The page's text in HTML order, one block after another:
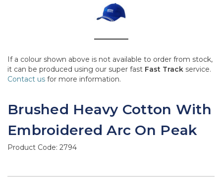
If a colour shown above is not available to order from stock,
it can be produced using our super fast Fast Track service.
Contact us for more information.
Brushed Heavy Cotton With
Embroidered Arc On Peak
Product Code: 2794